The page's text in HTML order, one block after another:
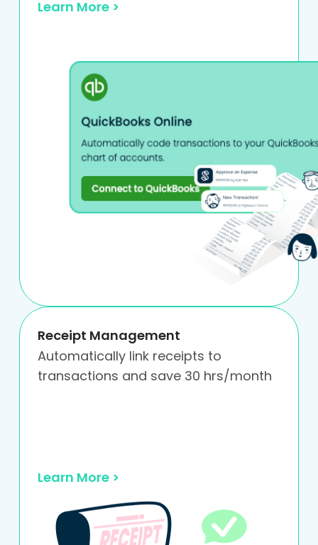
Learn More >
Receipt Management
Automatically link receipts to
transactions and save 30 hrs/month
Learn More >